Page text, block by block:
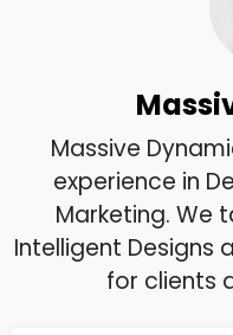
Massive
experience in
Marketing. We
Intelligent Designs
for clients